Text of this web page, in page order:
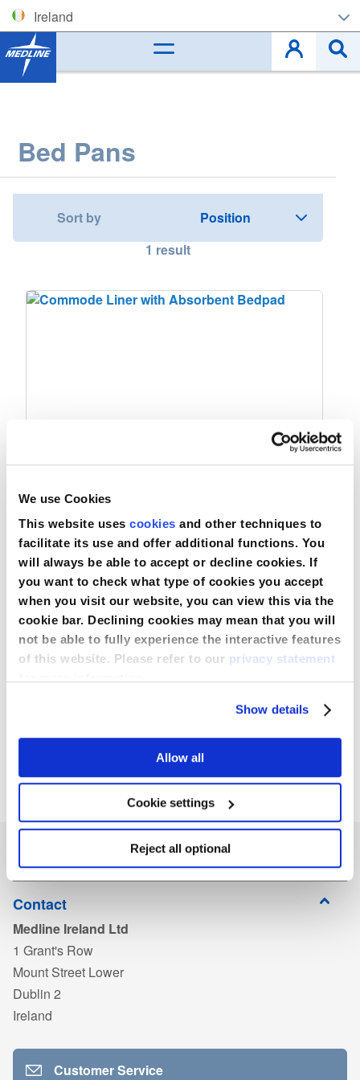
We use Cookies
This website uses cookies and other techniques to
facilitate its use and offer additional functions. You
will always be able to accept or decline cookies. If
you want to check what type of cookies you accept
when you visit our website, you can view this via the
cookie bar. Declining cookies may mean that you will
not be able to fully experience the interactive features
of this website. Please refer to our privacy statement
Show details
Allow all
Cookie settings
Reject all optional
Ireland
Corporate (EN)
Deutschland
España
Portugal
Slovenská republika
Schweiz (DE)
Suisse (FR)
Svizzera (IT)
United Kingdom
Bed Pans
Sort by
1 result
Compare
View Product
Contact
Medline Ireland Ltd
1 Grant's Row
Mount Street Lower
Dublin 2
Ireland
Customer Service